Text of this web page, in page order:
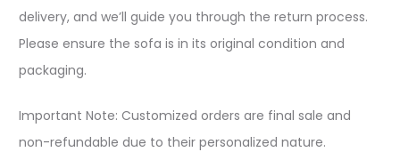
delivery, and we’ll guide you through the return process.
Please ensure the sofa is in its original condition and
packaging.​
Important Note: Customized orders are final sale and
non-refundable due to their personalized nature.​